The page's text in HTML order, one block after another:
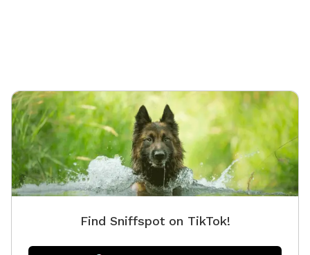
Find Sniffspot on TikTok!